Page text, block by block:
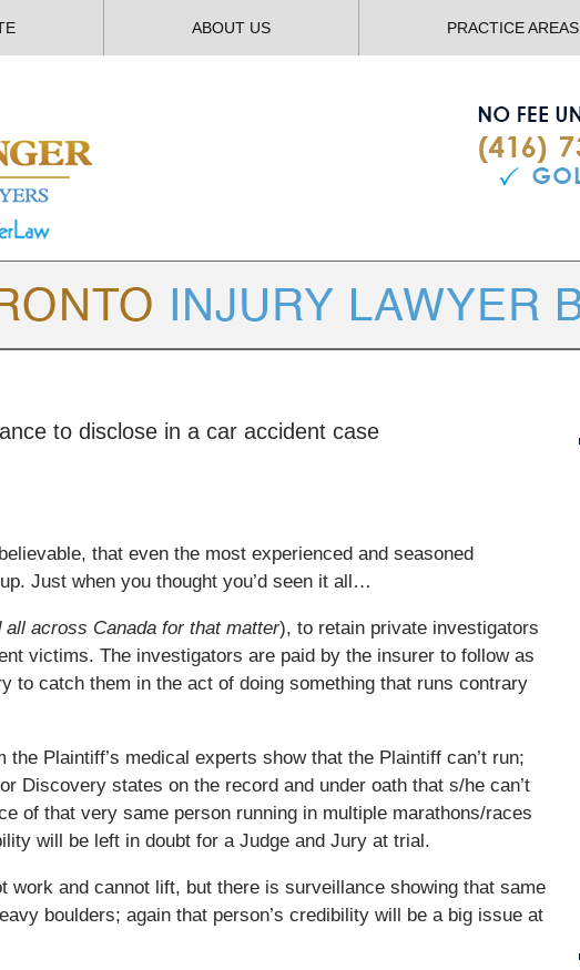
ABOUT US PRACTICE AREAS
to disclose in a car accident case
that even the most experienced and seasoned
Just when you thought you’d seen it all…
all across Canada for that matter), to retain private investigators
victims. The investigators are paid by the insurer to follow as
to catch them in the act of doing something that runs contrary
Plaintiff’s medical experts show that the Plaintiff can’t run;
Discovery states on the record and under oath that s/he can’t
of that very same person running in multiple marathons/races
will be left in doubt for a Judge and Jury at trial.
work and cannot lift, but there is surveillance showing that same
boulders; again that person’s credibility will be a big issue at